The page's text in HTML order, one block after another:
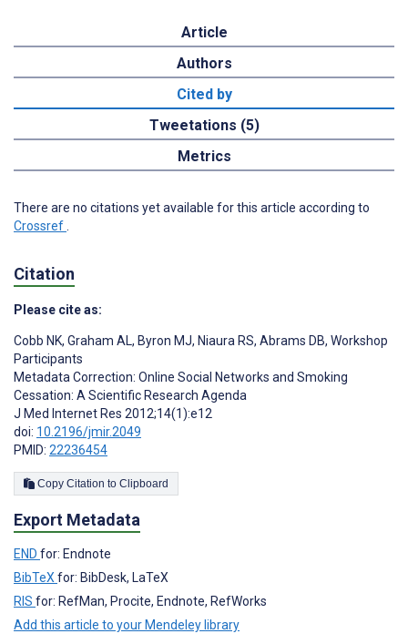
Article
Authors
Cited by
Tweetations (5)
Metrics
There are no citations yet available for this article according to
Crossref
Citation
Please cite as:
Cobb NK, Graham AL, Byron MJ, Niaura RS, Abrams DB, Workshop
Participants
Metadata Correction: Online Social Networks and Smoking
Cessation: A Scientific Research Agenda
J Med Internet Res 2012;14(1):e12
doi: 10.2196/jmir.2049
PMID: 22236454
Copy Citation to Clipboard
Export Metadata
END for: Endnote
BibTeX for: BibDesk, LaTeX
RIS for: RefMan, Procite, Endnote, RefWorks
Add this article to your Mendeley library